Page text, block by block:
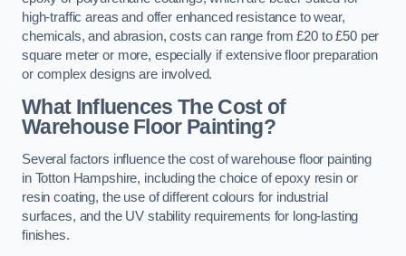
high-traffic areas and offer enhanced resistance to wear,
chemicals, and abrasion, costs can range from £20 to £50 per
square meter or more, especially if extensive floor preparation
or complex designs are involved.
What Influences The Cost of
Warehouse Floor Painting?
Several factors influence the cost of warehouse floor painting
in Totton Hampshire, including the choice of epoxy resin or
resin coating, the use of different colours for industrial
surfaces, and the UV stability requirements for long-lasting
finishes.